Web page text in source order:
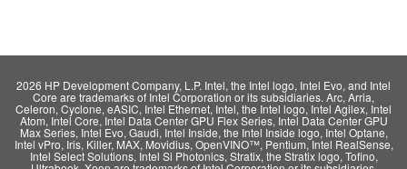
2026 HP Development Company, L.P. Intel, the Intel logo, Intel Evo, and Intel
Core are trademarks of Intel Corporation or its subsidiaries. Arc, Arria,
Celeron, Cyclone, eASIC, Intel Ethernet, Intel, the Intel logo, Intel Agilex, Intel
Atom, Intel Core, Intel Data Center GPU Flex Series, Intel Data Center GPU
Max Series, Intel Evo, Gaudi, Intel Inside, the Intel Inside logo, Intel Optane,
Intel vPro, Iris, Killer, MAX, Movidius, OpenVINO™, Pentium, Intel RealSense,
Intel Select Solutions, Intel Si Photonics, Stratix, the Stratix logo, Tofino,